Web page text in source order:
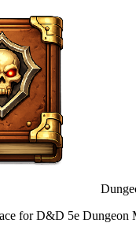
for D&D 5e Dungeon